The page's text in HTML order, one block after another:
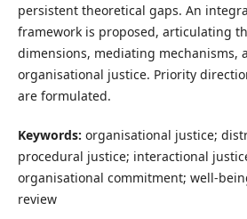
persistent theoretical gaps. An
framework is proposed, articulating
dimensions, mediating mechanisms,
organisational justice. Priority
are formulated.
Keywords: organisational justice;
procedural justice; interactional
organisational commitment; well-
review